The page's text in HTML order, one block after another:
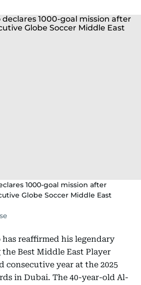
1000-goal mission after
Globe Soccer Middle East
reaffirmed his legendary
Best Middle East Player
consecutive year at the 2025
in Dubai. The 40-year-old Al-